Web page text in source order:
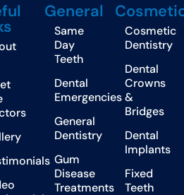
General
Same
Day
Teeth
Dental
Emergencies
General
Dentistry
Gum
Disease
Treatments
Cosmetic
Dentistry
Dental
Crowns
&
Bridges
Dental
Implants
Fixed
Teeth